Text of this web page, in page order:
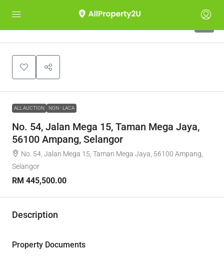
ALL AUCTION NON - LACA
No. 54, Jalan Mega 15, Taman Mega Jaya,
56100 Ampang, Selangor
No. 54, Jalan Mega 15, Taman Mega Jaya, 56100 Ampang,
Selangor
RM 445,500.00
Description
Property Documents